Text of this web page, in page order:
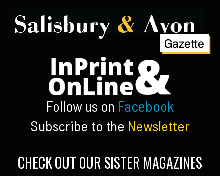
Follow us on Facebook
Subscribe to the Newsletter
CHECK OUT OUR SISTER MAGAZINES